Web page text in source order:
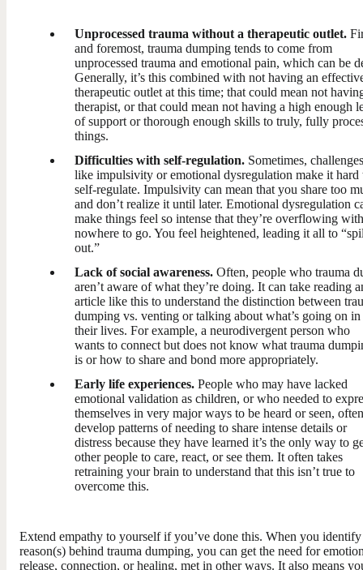
Unprocessed trauma without a therapeutic outlet.
and foremost, trauma dumping tends to come from
unprocessed trauma and emotional pain, which can be
Generally, it’s this combined with not having an
therapeutic outlet at this time; that could mean not
therapist, or that could mean not having a high enough
of support or thorough enough skills to truly, fully
things.
Difficulties with self-regulation. Sometimes, challenges
like impulsivity or emotional dysregulation make it hard
self-regulate. Impulsivity can mean that you share too
and don’t realize it until later. Emotional dysregulation
make things feel so intense that they’re overflowing with
nowhere to go. You feel heightened, leading it all to
out.”
Lack of social awareness. Often, people who trauma
aren’t aware of what they’re doing. It can take reading
article like this to understand the distinction between
dumping vs. venting or talking about what’s going on in
their lives. For example, a neurodivergent person who
wants to connect but does not know what trauma
is or how to share and bond more appropriately.
Early life experiences. People who may have lacked
emotional validation as children, or who needed to
themselves in very major ways to be heard or seen, often
develop patterns of needing to share intense details or
distress because they have learned it’s the only way to
other people to care, react, or see them. It often takes
retraining your brain to understand that this isn’t true to
overcome this.
Extend empathy to yourself if you’ve done this. When you identify
reason(s) behind trauma dumping, you can get the need for
release, connection, or healing, met in other ways. It also means